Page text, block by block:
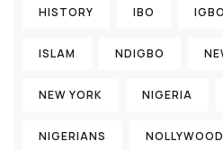
HISTORY IBO
ISLAM NDIGBO
NEW YORK NIGERIA
NIGERIANS NOLLYWOOD